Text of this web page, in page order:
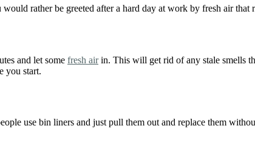
rather be greeted after a hard day at work by fresh air
and let some fresh airin. This will get rid of any stale smells
you start.
use bin liners and just pull them out and replace them